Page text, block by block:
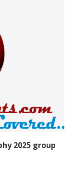
2025 group